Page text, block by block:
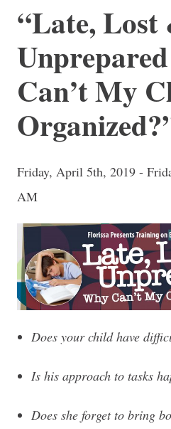
“Late, Lost
Can’t My
Friday, April 5th, 2019 -
AM
Does your child have
Is his approach to tasks
Does she forget to bring